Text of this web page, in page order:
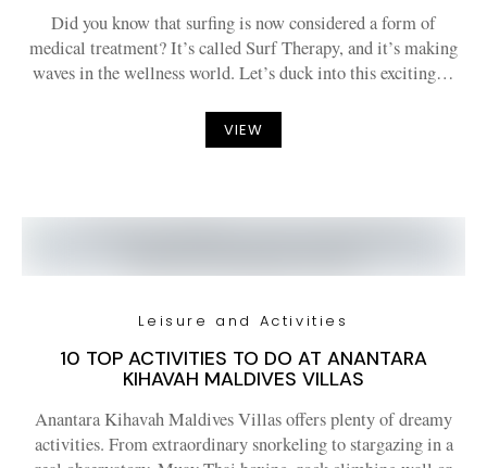
Did you know that surfing is now considered a form of
medical treatment? It’s called Surf Therapy, and it’s making
waves in the wellness world. Let’s duck into this exciting…
VIEW
Leisure and Activities
10 TOP ACTIVITIES TO DO AT ANANTARA
KIHAVAH MALDIVES VILLAS
Anantara Kihavah Maldives Villas offers plenty of dreamy
activities. From extraordinary snorkeling to stargazing in a